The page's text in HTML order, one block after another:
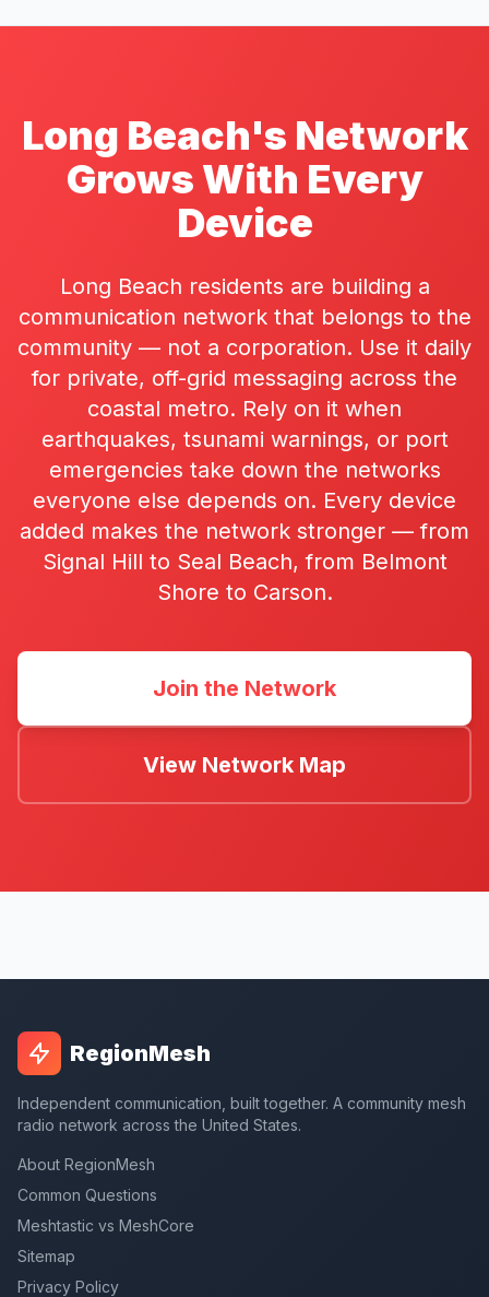
Long Beach's Network
Grows With Every
Device
Long Beach residents are building a
communication network that belongs to the
community — not a corporation. Use it daily
for private, off-grid messaging across the
coastal metro. Rely on it when
earthquakes, tsunami warnings, or port
emergencies take down the networks
everyone else depends on. Every device
added makes the network stronger — from
Signal Hill to Seal Beach, from Belmont
Shore to Carson.
Join the Network
View Network Map
RegionMesh
Independent communication, built together. A community mesh
radio network across the United States.
About RegionMesh
Common Questions
Meshtastic vs MeshCore
Sitemap
Privacy Policy